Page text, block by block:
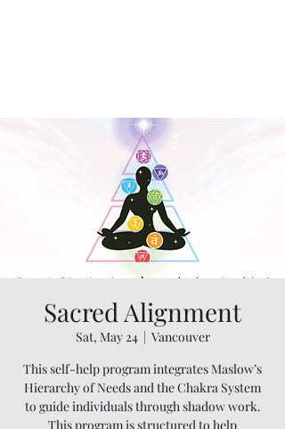
Sacred Alignment
Sat, May 24
  |
Vancouver
This self-help program integrates Maslow’s
Hierarchy of Needs and the Chakra System
to guide individuals through shadow work.
This program is structured to help